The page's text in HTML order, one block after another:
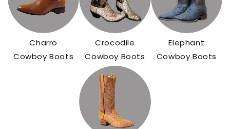
Charro
Cowboy Boots
Crocodile
Cowboy Boots
Elephant
Cowboy Boots